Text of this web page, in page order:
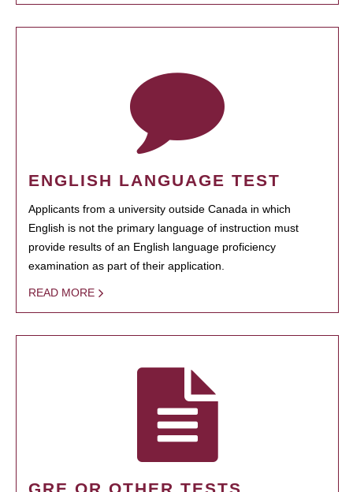
ENGLISH LANGUAGE TEST
Applicants from a university outside Canada in which
English is not the primary language of instruction must
provide results of an English language proficiency
examination as part of their application.
READ MORE
GRE OR OTHER TESTS